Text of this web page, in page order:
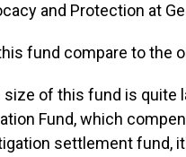
and Protection at
fund compare to the
size of this fund is
Fund, which
settlement fund,